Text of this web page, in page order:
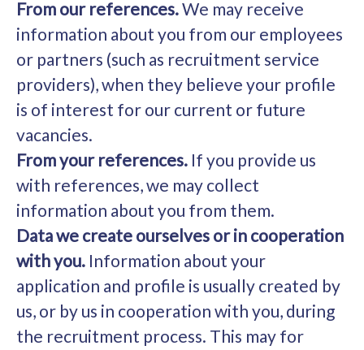
From our references.We may receive
information about you from our employees
or partners (such as recruitment service
providers), when they believe your profile
is of interest for our current or future
vacancies.
From your references. If you provide us
with references, we may collect
information about you from them.
Data we create ourselves or in cooperation
with you. Information about your
application and profile is usually created by
us, or by us in cooperation with you, during
the recruitment process. This may for